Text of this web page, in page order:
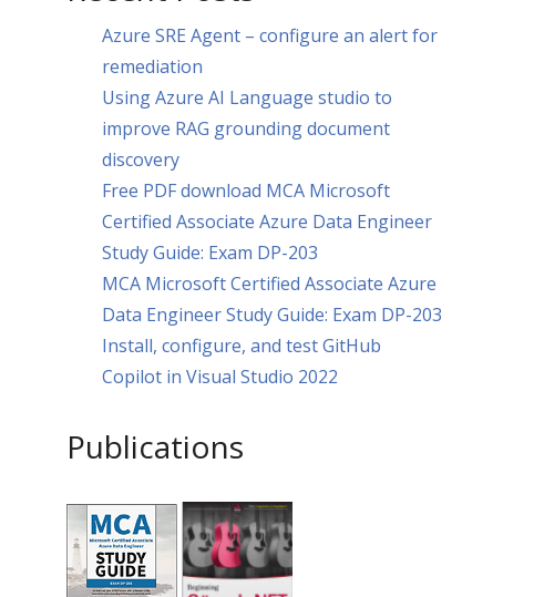
Azure SRE Agent – configure an alert for
remediation
Using Azure AI Language studio to
improve RAG grounding document
discovery
Free PDF download MCA Microsoft
Certified Associate Azure Data Engineer
Study Guide: Exam DP-203
MCA Microsoft Certified Associate Azure
Data Engineer Study Guide: Exam DP-203
Install, configure, and test GitHub
Copilot in Visual Studio 2022
Publications